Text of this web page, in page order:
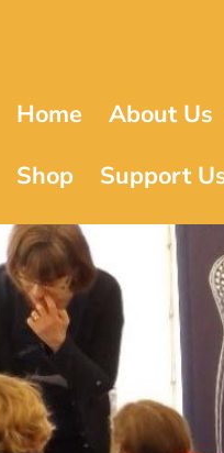
Home About Us
Shop
Support